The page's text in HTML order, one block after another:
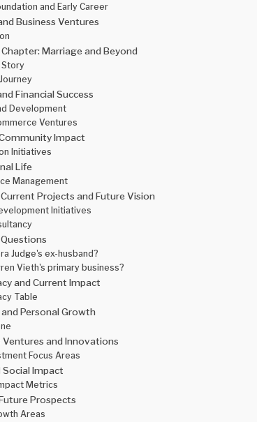
and Early Career
Business Ventures
Marriage and Beyond
Story
Financial Success
Development
Ventures
Impact
Initiatives
Life
Management
Projects and Future Vision
Initiatives
Judge's ex-husband?
Vieth's primary business?
and Current Impact
Table
Personal Growth
Ventures and Innovations
Focus Areas
Impact
Metrics
Prospects
Areas